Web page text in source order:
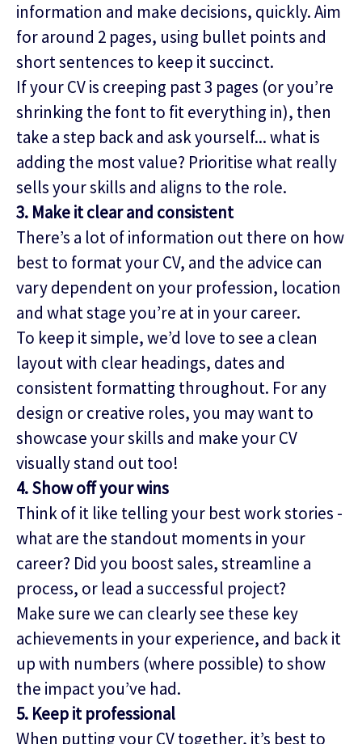
information and make decisions, quickly. Aim
for around 2 pages, using bullet points and
short sentences to keep it succinct.
If your CV is creeping past 3 pages (or you’re
shrinking the font to fit everything in), then
take a step back and ask yourself... what is
adding the most value? Prioritise what really
sells your skills and aligns to the role.
3. Make it clear and consistent
There’s a lot of information out there on how
best to format your CV, and the advice can
vary dependent on your profession, location
and what stage you’re at in your career.
To keep it simple, we’d love to see a clean
layout with clear headings, dates and
consistent formatting throughout. For any
design or creative roles, you may want to
showcase your skills and make your CV
visually stand out too!
4. Show off your wins
Think of it like telling your best work stories -
what are the standout moments in your
career? Did you boost sales, streamline a
process, or lead a successful project?
Make sure we can clearly see these key
achievements in your experience, and back it
up with numbers (where possible) to show
the impact you’ve had.
5. Keep it professional
When putting your CV together, it’s best to